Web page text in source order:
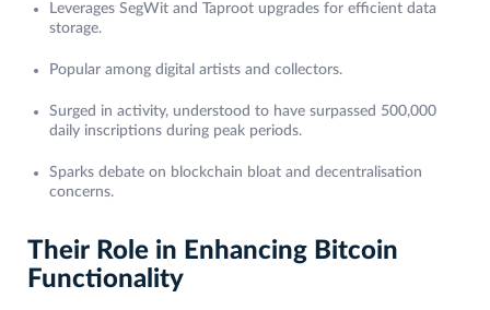
Leverages SegWit and Taproot upgrades for efficient data
storage.
Popular among digital artists and collectors.
Surged in activity, understood to have surpassed 500,000
daily inscriptions during peak periods.
Sparks debate on blockchain bloat and decentralisation
concerns.
Their Role in Enhancing Bitcoin
Functionality